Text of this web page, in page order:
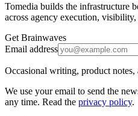
Tomedia builds the infrastructure
across agency execution,
Get Brainwaves
Email address
Occasional writing, product notes,
We use your email to send the
any time. Read the privacy policy.